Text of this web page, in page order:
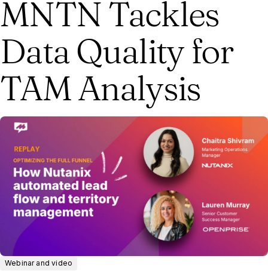
MNTN Tackles
Data Quality for
TAM Analysis
Webinar and video